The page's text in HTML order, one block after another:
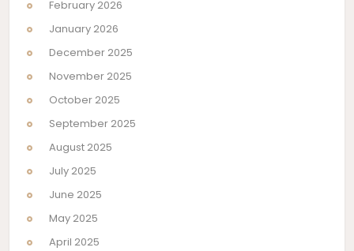
February 2026
January 2026
December 2025
November 2025
October 2025
September 2025
August 2025
July 2025
June 2025
May 2025
April 2025